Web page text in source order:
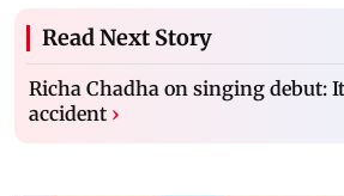
Read Next Story
Richa Chadha on singing debut:
accident ›